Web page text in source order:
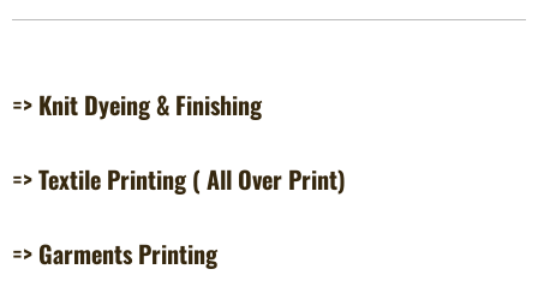
=> Knit Dyeing & Finishing
=> Textile Printing ( All Over Print)
=> Garments Printing